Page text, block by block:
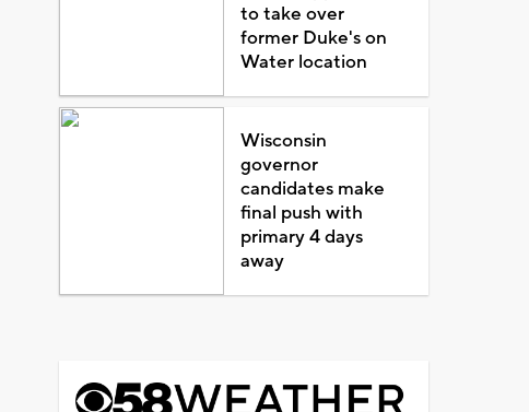
to take over
former Duke's on
Water location
Wisconsin
governor
candidates make
final push with
primary 4 days
away